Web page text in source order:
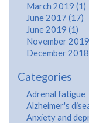
March 2019 (1)
June 2017 (17)
June 2019 (1)
November
December
Categories
Adrenal fatigue
Alzheimer's
Anxiety and